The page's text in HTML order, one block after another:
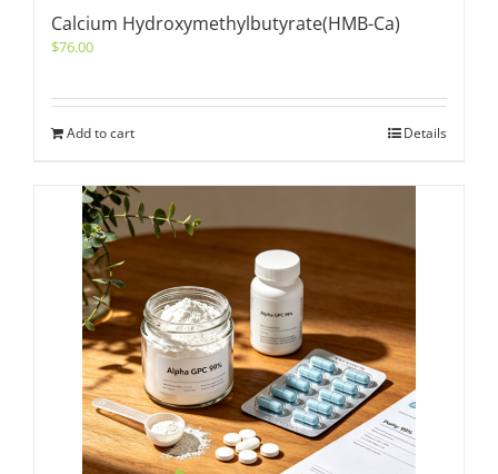
Calcium Hydroxymethylbutyrate(HMB-Ca)
$76.00
Add to cart Details